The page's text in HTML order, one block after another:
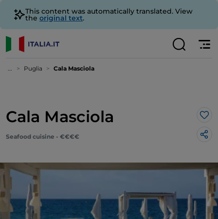
This content was automatically translated. View
the original text.
... Puglia Cala Masciola
Cala Masciola
Seafood cuisine - €€€€